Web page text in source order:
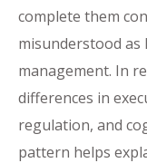
complete them
misunderstood as
management. In
differences in
regulation, and
pattern helps